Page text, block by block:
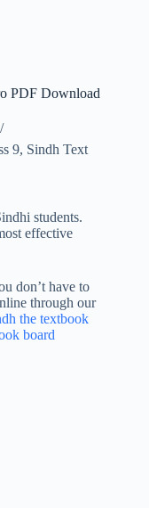
PDF Download
9, Sindh Text
students.
effective
don’t have to
through our
the textbook
board